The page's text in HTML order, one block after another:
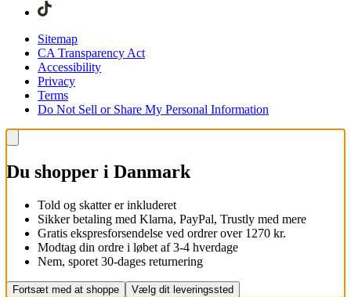
Sitemap
CA Transparency Act
Accessibility
Privacy
Terms
Do Not Sell or Share My Personal Information
Du shopper i Danmark
Told og skatter er inkluderet
Sikker betaling med Klarna, PayPal, Trustly med mere
Gratis ekspresforsendelse ved ordrer over 1270 kr.
Modtag din ordre i løbet af 3-4 hverdage
Nem, sporet 30-dages returnering
Fortsæt med at shoppe Vælg dit leveringssted